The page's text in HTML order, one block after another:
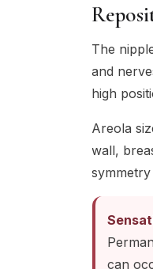
The
and
high
Areola
wall,
can